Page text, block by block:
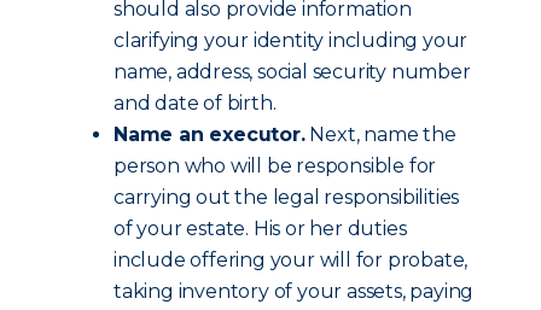
should also provide information
clarifying your identity including your
name, address, social security number
and date of birth.
Name an executor.Next, name the
person who will be responsible for
carrying out the legal responsibilities
of your estate. His or her duties
include offering your will for probate,
taking inventory of your assets, paying